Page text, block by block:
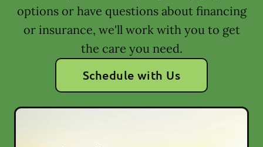
options or have questions about financing
or insurance, we'll work with you to get
the care you need.
Schedule with Us